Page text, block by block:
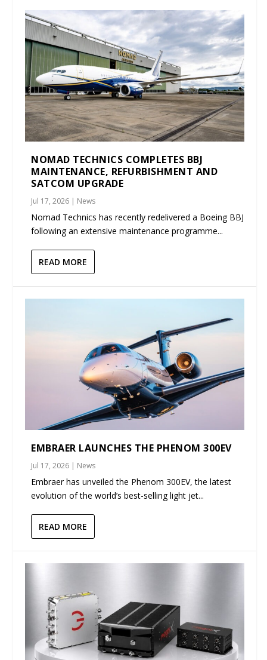
NOMAD TECHNICS COMPLETES BBJ
MAINTENANCE, REFURBISHMENT AND
SATCOM UPGRADE
Jul 17, 2026 | News
Nomad Technics has recently redelivered a Boeing BBJ
following an extensive maintenance programme...
READ MORE
EMBRAER LAUNCHES THE PHENOM 300EV
Jul 17, 2026 | News
Embraer has unveiled the Phenom 300EV, the latest
evolution of the world’s best-selling light jet...
READ MORE